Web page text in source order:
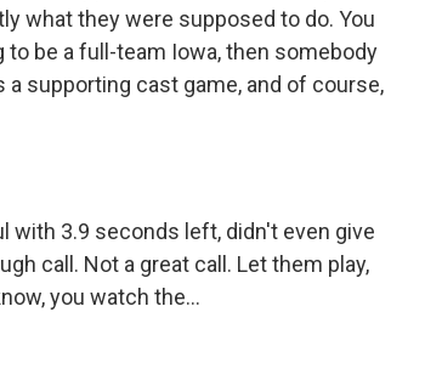
what they were supposed to do. You
to be a full-team Iowa, then somebody
a supporting cast game, and of course,
with 3.9 seconds left, didn't even give
call. Not a great call. Let them play,
you watch the...